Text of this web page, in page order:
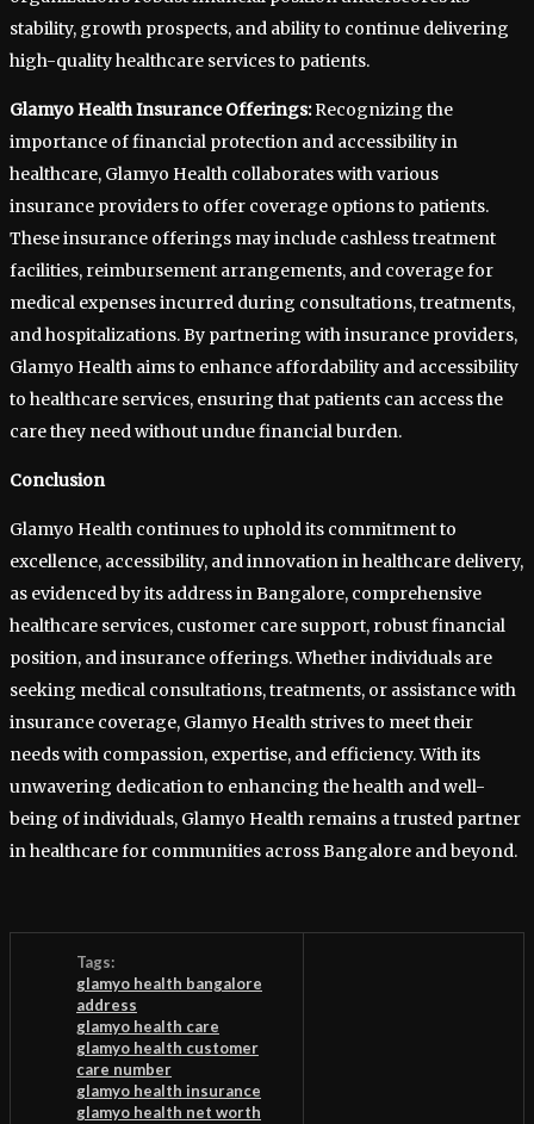
stability, growth prospects, and ability to continue delivering
high-quality healthcare services to patients.
Glamyo Health Insurance Offerings:Recognizing the
importance of financial protection and accessibility in
healthcare, Glamyo Health collaborates with various
insurance providers to offer coverage options to patients.
These insurance offerings may include cashless treatment
facilities, reimbursement arrangements, and coverage for
medical expenses incurred during consultations, treatments,
and hospitalizations. By partnering with insurance providers,
Glamyo Health aims to enhance affordability and accessibility
to healthcare services, ensuring that patients can access the
care they need without undue financial burden.
Conclusion
Glamyo Health continues to uphold its commitment to
excellence, accessibility, and innovation in healthcare delivery,
as evidenced by its address in Bangalore, comprehensive
healthcare services, customer care support, robust financial
position, and insurance offerings. Whether individuals are
seeking medical consultations, treatments, or assistance with
insurance coverage, Glamyo Health strives to meet their
needs with compassion, expertise, and efficiency. With its
unwavering dedication to enhancing the health and well-
being of individuals, Glamyo Health remains a trusted partner
in healthcare for communities across Bangalore and beyond.
Tags:
glamyo health bangalore
address
glamyo health care
glamyo health customer
care number
glamyo health insurance
glamyo health net worth